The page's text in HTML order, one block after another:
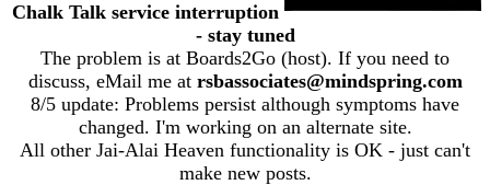
Chalk Talk service interruption
- stay tuned
The problem is at Boards2Go (host). If you need to
discuss, eMail me at rsbassociates@mindspring.com
8/5 update: Problems persist although symptoms have
changed. I'm working on an alternate site.
All other Jai-Alai Heaven functionality is OK - just can't
make new posts.